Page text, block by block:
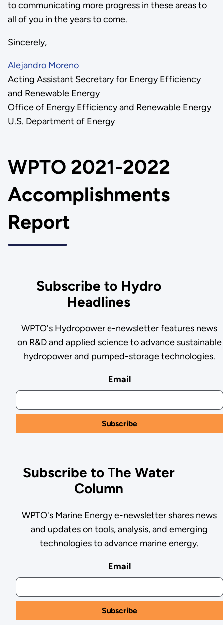
to communicating more progress in these areas to
all of you in the years to come.
Sincerely,
Alejandro Moreno
Acting Assistant Secretary for Energy Efficiency
and Renewable Energy
Office of Energy Efficiency and Renewable Energy
U.S. Department of Energy
WPTO 2021-2022
Accomplishments
Report
Subscribe to Hydro
Headlines
WPTO's Hydropower e-newsletter features news
on R&D and applied science to advance sustainable
hydropower and pumped-storage technologies.
Email
Subscribe to The Water
Column
WPTO's Marine Energy e-newsletter shares news
and updates on tools, analysis, and emerging
technologies to advance marine energy.
Email